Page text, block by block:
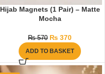
Hijab Magnets (1 Pair) – Matte
Mocha
₨570 ₨ 370
ADD TO BASKET